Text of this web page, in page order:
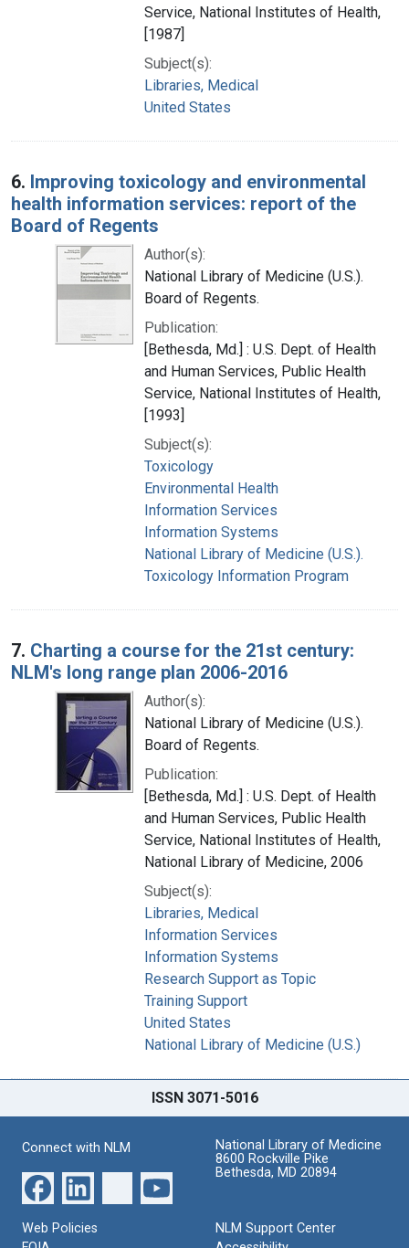
Service, National Institutes of Health,
[1987]
Subject(s):
Libraries, Medical
United States
6. Improving toxicology and environmental
health information services: report of the
Board of Regents
Author(s):
National Library of Medicine (U.S.).
Board of Regents.
Publication:
[Bethesda, Md.] : U.S. Dept. of Health
and Human Services, Public Health
Service, National Institutes of Health,
[1993]
Subject(s):
Toxicology
Environmental Health
Information Services
Information Systems
National Library of Medicine (U.S.).
Toxicology Information Program
7. Charting a course for the 21st century:
NLM's long range plan 2006-2016
Author(s):
National Library of Medicine (U.S.).
Board of Regents.
Publication:
[Bethesda, Md.] : U.S. Dept. of Health
and Human Services, Public Health
Service, National Institutes of Health,
National Library of Medicine, 2006
Subject(s):
Libraries, Medical
Information Services
Information Systems
Research Support as Topic
Training Support
United States
National Library of Medicine (U.S.)
ISSN 3071-5016
Connect with NLM
National Library of Medicine
8600 Rockville Pike
Bethesda, MD 20894
Web Policies
NLM Support Center